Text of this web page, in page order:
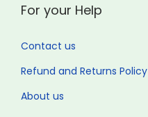
For your Help
Contact us
Refund and Returns Policy
About us